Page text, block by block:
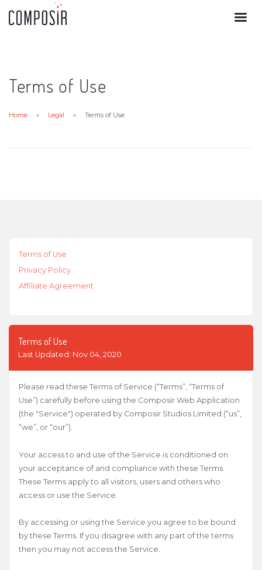
Terms of Use
Home Legal Terms of Use
Terms of Use
Privacy Policy
Affiliate Agreement
Terms of Use
Last Updated: Nov 04, 2020
Please read these Terms of Service (“Terms”, “Terms of
Use”) carefully before using the Composir Web Application
(the "Service") operated by Composir Studios Limited (“us”,
“we”, or “our”).
Your access to and use of the Service is conditioned on
your acceptance of and compliance with these Terms.
These Terms apply to all visitors, users and others who
access or use the Service.
By accessing or using the Service you agree to be bound
by these Terms. If you disagree with any part of the terms
then you may not access the Service.